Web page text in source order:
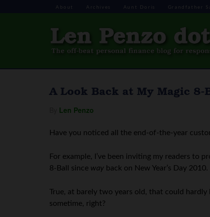
About Archives Aunt Doris Grandfather
A Look Back at My Magic 8-
Len Penzo
Have you noticed all the end-of-the-year
For example, I’ve been inviting my readers to
8-Ball since way back on New Year’s Day 2010.
True, at barely two years old, that could hardly
sometime, right?